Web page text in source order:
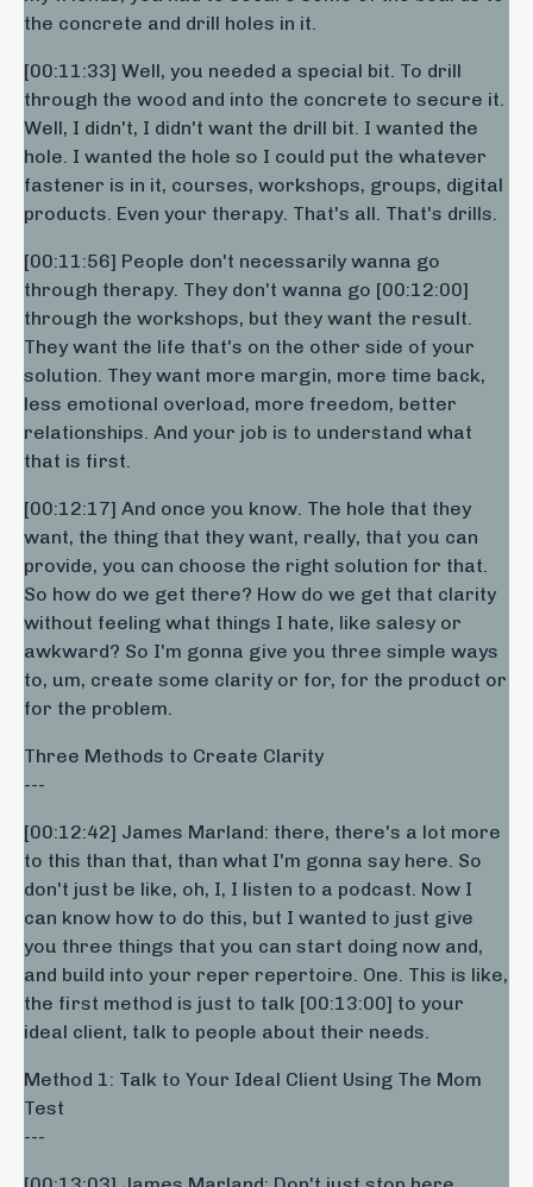
the concrete and drill holes in it.
[00:11:33] Well, you needed a special bit. To drill
through the wood and into the concrete to secure it.
Well, I didn't, I didn't want the drill bit. I wanted the
hole. I wanted the hole so I could put the whatever
fastener is in it, courses, workshops, groups, digital
products. Even your therapy. That's all. That's drills.
[00:11:56] People don't necessarily wanna go
through therapy. They don't wanna go [00:12:00]
through the workshops, but they want the result.
They want the life that's on the other side of your
solution. They want more margin, more time back,
less emotional overload, more freedom, better
relationships. And your job is to understand what
that is first.
[00:12:17] And once you know. The hole that they
want, the thing that they want, really, that you can
provide, you can choose the right solution for that.
So how do we get there? How do we get that clarity
without feeling what things I hate, like salesy or
awkward? So I'm gonna give you three simple ways
to, um, create some clarity or for, for the product or
for the problem.
Three Methods to Create Clarity
---
[00:12:42] James Marland: there, there's a lot more
to this than that, than what I'm gonna say here. So
don't just be like, oh, I, I listen to a podcast. Now I
can know how to do this, but I wanted to just give
you three things that you can start doing now and,
and build into your reper repertoire. One. This is like,
the first method is just to talk [00:13:00] to your
ideal client, talk to people about their needs.
Method 1: Talk to Your Ideal Client Using The Mom
Test
---